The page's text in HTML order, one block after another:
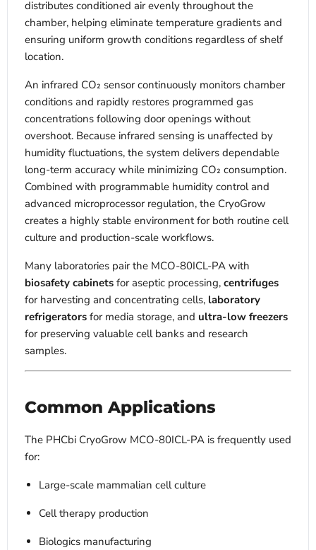
distributes conditioned air evenly throughout the
chamber, helping eliminate temperature gradients and
ensuring uniform growth conditions regardless of shelf
location.
An infrared CO₂ sensor continuously monitors chamber
conditions and rapidly restores programmed gas
concentrations following door openings without
overshoot. Because infrared sensing is unaffected by
humidity fluctuations, the system delivers dependable
long-term accuracy while minimizing CO₂ consumption.
Combined with programmable humidity control and
advanced microprocessor regulation, the CryoGrow
creates a highly stable environment for both routine cell
culture and production-scale workflows.
Many laboratories pair the MCO-80ICL-PA with
biosafety cabinets for aseptic processing, centrifuges
for harvesting and concentrating cells, laboratory
refrigerators for media storage, and ultra-low freezers
for preserving valuable cell banks and research
samples.
Common Applications
The PHCbi CryoGrow MCO-80ICL-PA is frequently used
for:
Large-scale mammalian cell culture
Cell therapy production
Biologics manufacturing